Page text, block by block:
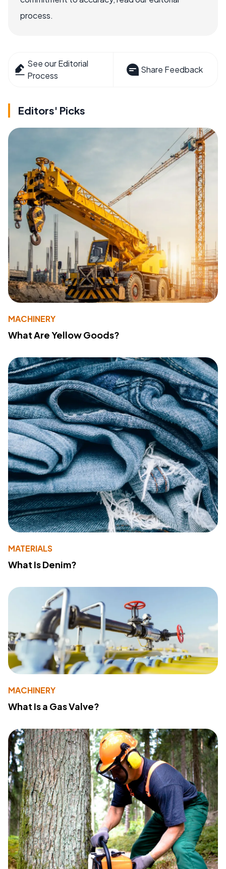
process.
See our Editorial
Process
Share Feedback
Editors' Picks
MACHINERY
What Are Yellow Goods?
MATERIALS
What Is Denim?
MACHINERY
What Is a Gas Valve?